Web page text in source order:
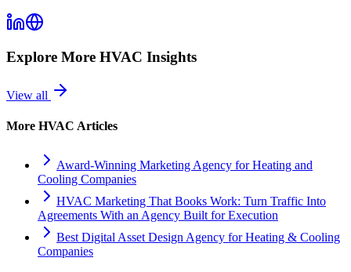
Explore More HVAC Insights
View all
More HVAC Articles
Award-Winning Marketing Agency for Heating and
Cooling Companies
HVAC Marketing That Books Work: Turn Traffic Into
Agreements With an Agency Built for Execution
Best Digital Asset Design Agency for Heating & Cooling
Companies